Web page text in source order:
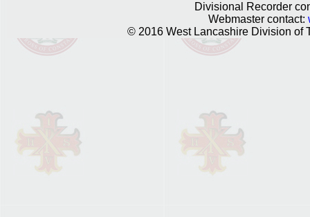
Divisional Recorder
Webmaster contact:
© 2016 West Lancashire Division of